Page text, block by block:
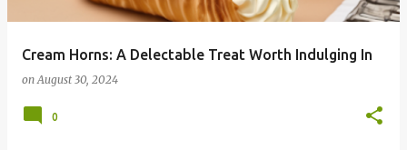
Cream Horns: A Delectable Treat Worth Indulging In
onAugust 30, 2024
0